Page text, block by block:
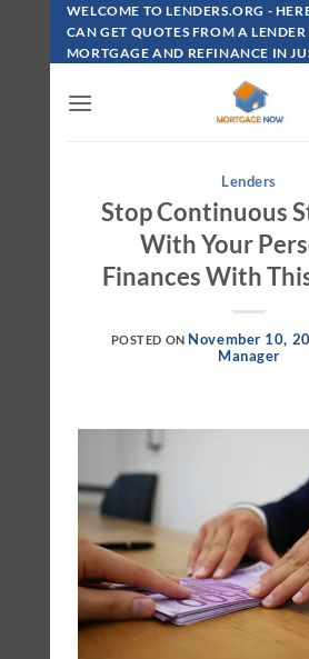
Skip
Content
WELCOME TO LENDERS.ORG -
CAN GET QUOTES FROM A
MORTGAGE AND REFINANCE IN
Lenders
Stop Continuous
With Your
Finances With
POSTED ON November 10,
Manager